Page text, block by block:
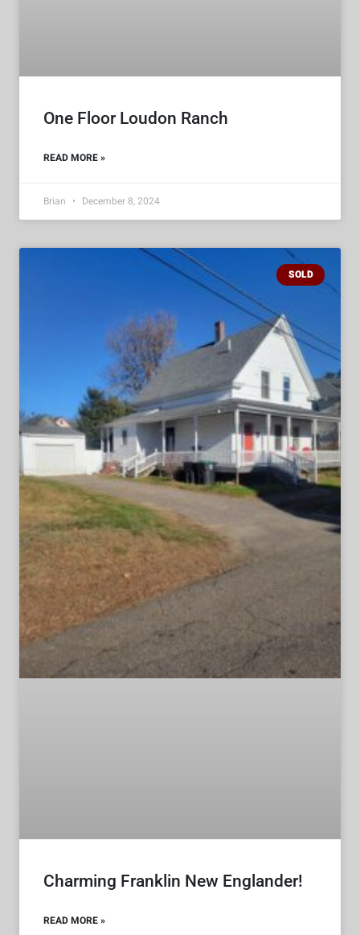
One Floor Loudon Ranch
READ MORE »
Brian December 8, 2024
SOLD
Charming Franklin New Englander!
READ MORE »